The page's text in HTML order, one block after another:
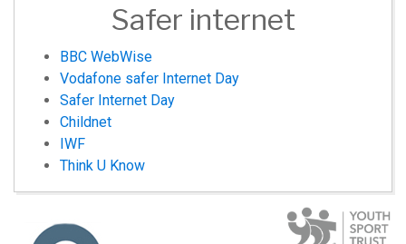
Safer internet
BBC WebWise
Vodafone safer Internet Day
Safer Internet Day
Childnet
IWF
Think U Know